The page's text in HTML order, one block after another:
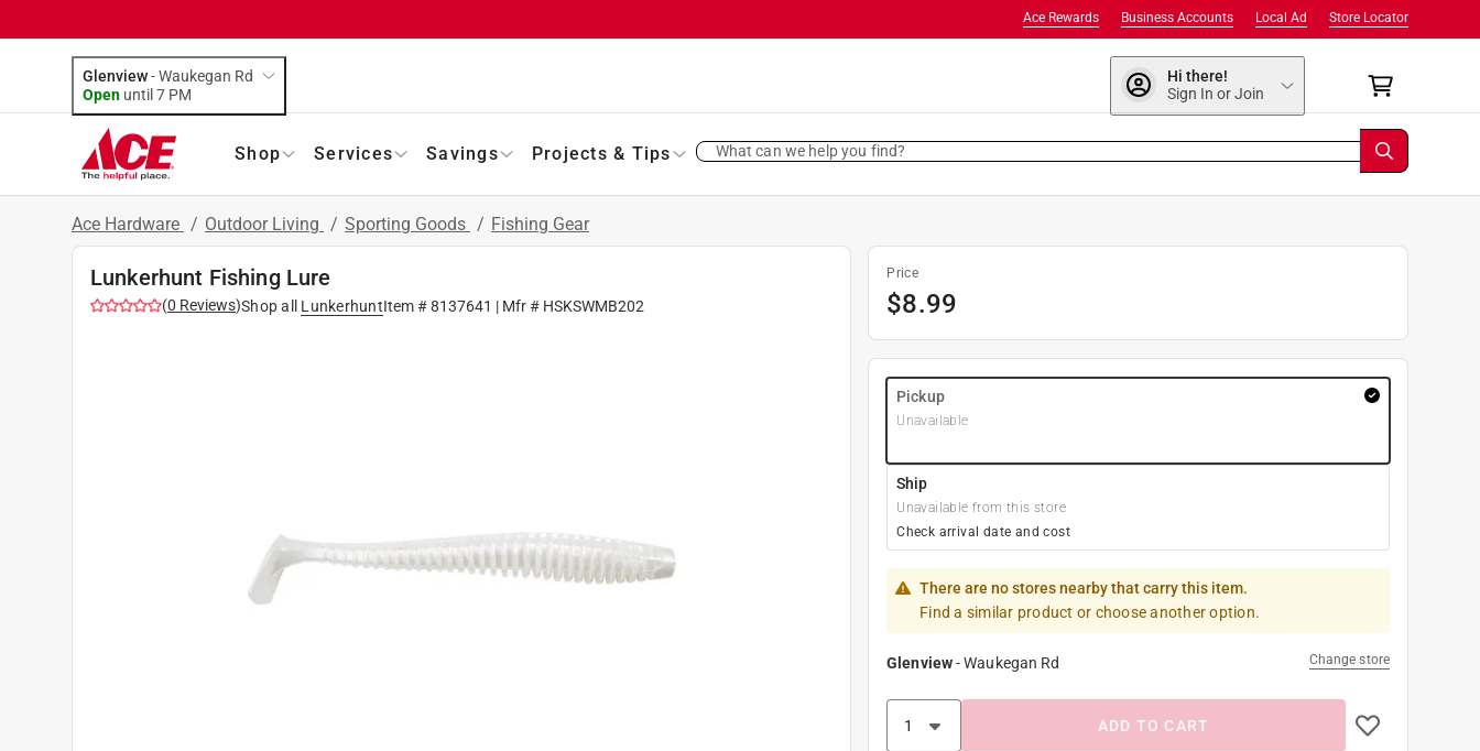
Store Locator
Local Ad
Business Accounts
Ace Rewards
Glenview-Waukegan Rd
Open until 7 PM
Hi there!
Sign In or Join
Shop Services Savings Projects & Tips What can we help you find?
Ace Hardware / Outdoor Living / Sporting Goods / Fishing Gear
Lunkerhunt Fishing Lure
(0 Reviews)Shop all LunkerhuntItem #8137641 | Mfr # HSKSWMB202
Price
$8.99
Pickup
Unavailable
Ship
Unavailable from this store
Check arrival date and cost
There are no stores nearby that carry this item.
Find a similar product or choose another option.
Glenview-Waukegan Rd Change store
ADD TO CART